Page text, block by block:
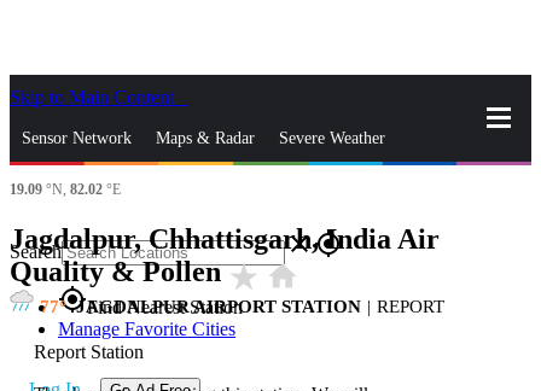
Skip to Main Content
Sensor Network Maps & Radar Severe Weather
News & Blogs
Search closegps_fixed
gps_fixedFind Nearest Station
Manage Favorite Cities
19.09 °N, 82.02 °E
Jagdalpur, Chhattisgarh, India Air
Quality & Pollenstar_ratehome
77 JAGDALPUR AIRPORT STATION | REPORT
Report Station